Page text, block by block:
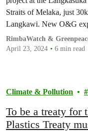
Straits of Melaka, just
Langkawi. New O&G
Malaysia’s mitigation
marine biodiversity,
RimbaWatch &
April 23, 2024
6 min read
Climate & Pollution
To be a treaty for
Plastics Treaty